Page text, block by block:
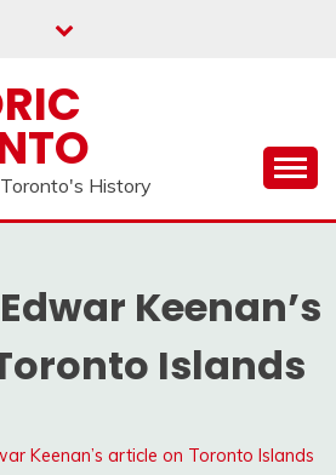
History
Edwar Keenan’s
Islands
Keenan’s article on Toronto Islands